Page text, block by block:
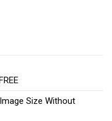
Size Without